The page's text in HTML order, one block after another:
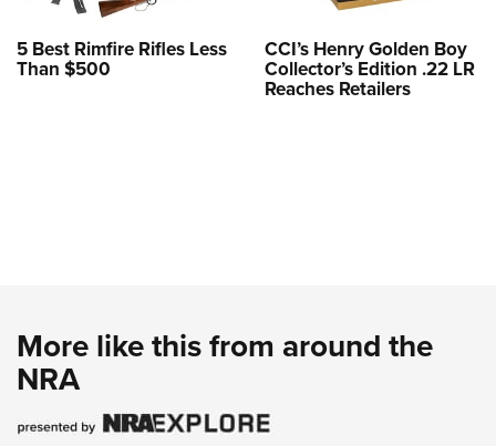
5 Best Rimfire Rifles Less
Than $500
CCI’s Henry Golden Boy
Collector’s Edition .22 LR
Reaches Retailers
More like this from around the
NRA